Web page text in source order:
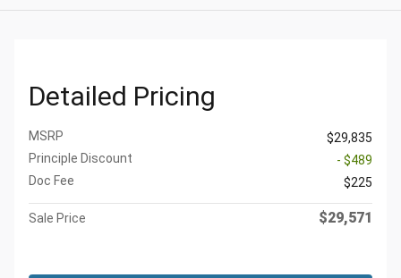
Detailed Pricing
MSRP
$29,835
Principle Discount
- $489
Doc Fee
$225
Sale Price $29,571